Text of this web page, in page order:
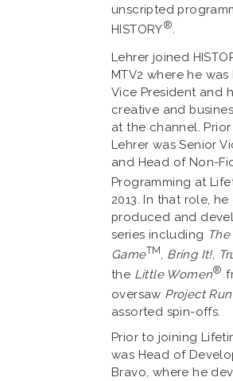
unscripted
HISTORY®.
Lehrer joined
MTV2 where he
Vice President and
creative and
at the channel.
Lehrer was Senior
and Head of Non-
Programming at
2013. In that role,
produced and
series including
GameTM, Bring It!,
the Little Women®
oversaw Project
assorted spin-offs.
Prior to joining
was Head of
Bravo, where he